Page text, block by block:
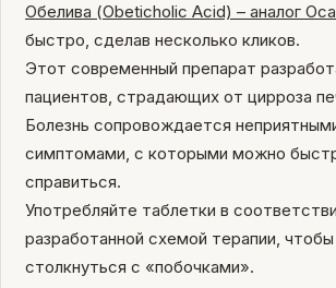
Обелива (Obeticholic Acid) – аналог
быстро, сделав несколько кликов.
Этот современный препарат
пациентов, страдающих от цирроза
Болезнь сопровождается
симптомами, с которыми можно
справиться.
Употребляйте таблетки в
разработанной схемой терапии, чтобы
столкнуться с «побочками».